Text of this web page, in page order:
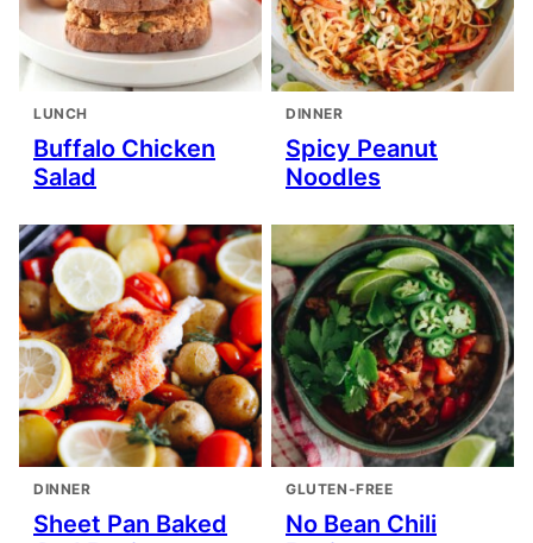
LUNCH
Buffalo Chicken
Salad
DINNER
Spicy Peanut
Noodles
DINNER
Sheet Pan Baked
GLUTEN-FREE
No Bean Chili